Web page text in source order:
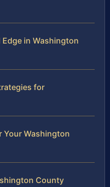
in Washington
for
Your Washington
County